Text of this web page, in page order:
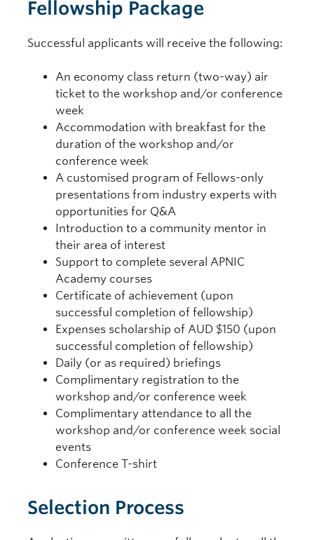
Fellowship Package
Successful applicants will receive the following:
An economy class return (two-way) air
ticket to the workshop and/or conference
week
Accommodation with breakfast for the
duration of the workshop and/or
conference week
A customised program of Fellows-only
presentations from industry experts with
opportunities for Q&A
Introduction to a community mentor in
their area of interest
Support to complete several APNIC
Academy courses
Certificate of achievement (upon
successful completion of fellowship)
Expenses scholarship of AUD $150 (upon
successful completion of fellowship)
Daily (or as required) briefings
Complimentary registration to the
workshop and/or conference week
Complimentary attendance to all the
workshop and/or conference week social
events
Conference T-shirt
Selection Process